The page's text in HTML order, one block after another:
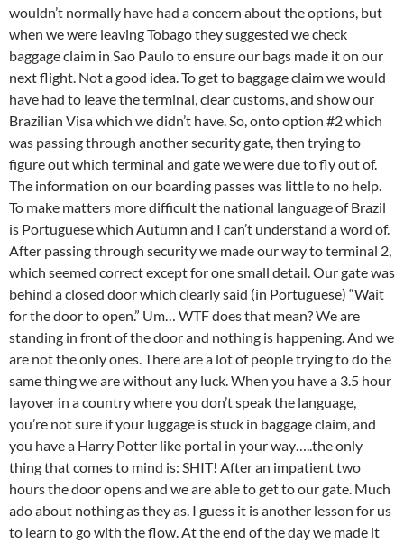
wouldn’t normally have had a concern about the options, but
when we were leaving Tobago they suggested we check
baggage claim in Sao Paulo to ensure our bags made it on our
next flight. Not a good idea. To get to baggage claim we would
have had to leave the terminal, clear customs, and show our
Brazilian Visa which we didn’t have. So, onto option #2 which
was passing through another security gate, then trying to
figure out which terminal and gate we were due to fly out of.
The information on our boarding passes was little to no help.
To make matters more difficult the national language of Brazil
is Portuguese which Autumn and I can’t understand a word of.
After passing through security we made our way to terminal 2,
which seemed correct except for one small detail. Our gate was
behind a closed door which clearly said (in Portuguese) “Wait
for the door to open.” Um… WTF does that mean? We are
standing in front of the door and nothing is happening. And we
are not the only ones. There are a lot of people trying to do the
same thing we are without any luck. When you have a 3.5 hour
layover in a country where you don’t speak the language,
you’re not sure if your luggage is stuck in baggage claim, and
you have a Harry Potter like portal in your way…..the only
thing that comes to mind is: SHIT! After an impatient two
hours the door opens and we are able to get to our gate. Much
ado about nothing as they as. I guess it is another lesson for us
to learn to go with the flow. At the end of the day we made it